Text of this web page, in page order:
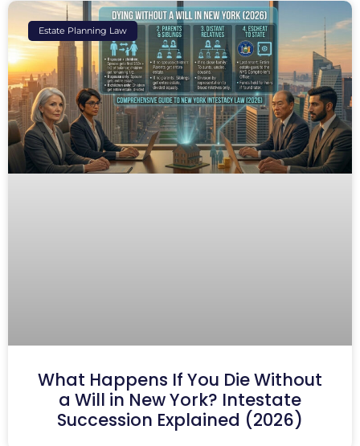
Estate Planning Law
What Happens If You Die Without
a Will in New York? Intestate
Succession Explained (2026)